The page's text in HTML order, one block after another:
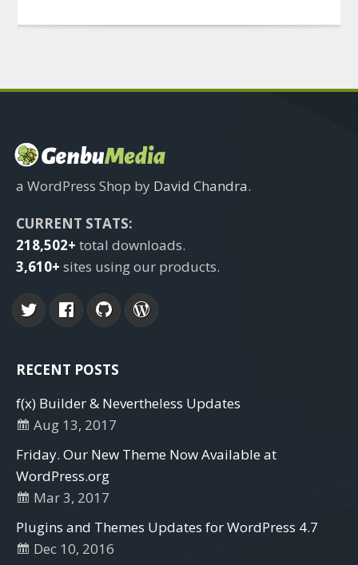
a WordPress Shop by David Chandra.
CURRENT STATS:
218,502+ total downloads.
3,610+ sites using our products.
RECENT POSTS
f(x) Builder & Nevertheless Updates
Aug 13, 2017
Friday. Our New Theme Now Available at
WordPress.org
Mar 3, 2017
Plugins and Themes Updates for WordPress 4.7
Dec 10, 2016